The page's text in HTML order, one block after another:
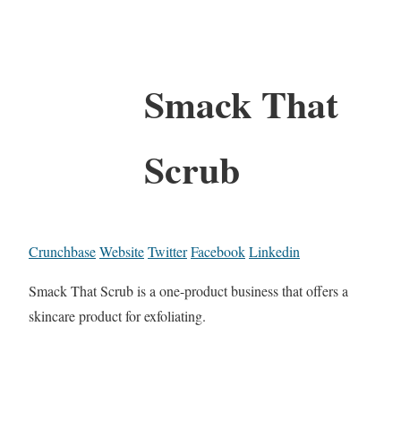
Smack That
Scrub
CrunchbaseWebsiteTwitterFacebookLinkedin
Smack That Scrub is a one-product business that offers a
skincare product for exfoliating.